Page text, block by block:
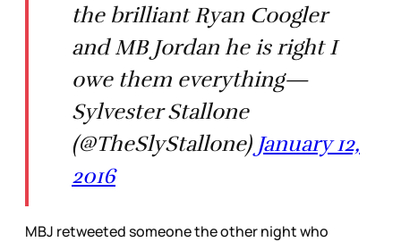
the brilliant Ryan Coogler
and MB Jordan he is right I
owe them everything—
Sylvester Stallone
(@TheSlyStallone) January 12,
2016
MBJ retweeted someone the other night who